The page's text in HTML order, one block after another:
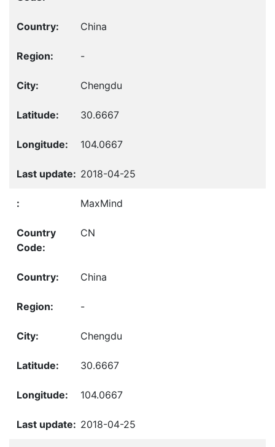
China
-
Chengdu
30.6667
104.0667
2018-04-25
MaxMind
CN
China
-
Chengdu
30.6667
104.0667
2018-04-25